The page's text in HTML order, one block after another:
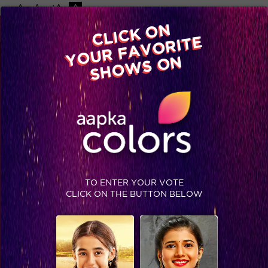
-A A +A A
Available on
Advertise with us
Home Shows Video Gallery Blog
CLICK ON
YOUR FAVORITE
SHOWS ON
TO ENTER YOUR VOTE
CLICK ON THE BUTTON BELOW